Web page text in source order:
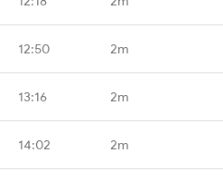
12:50 2m
13:16 2m
14:02 2m